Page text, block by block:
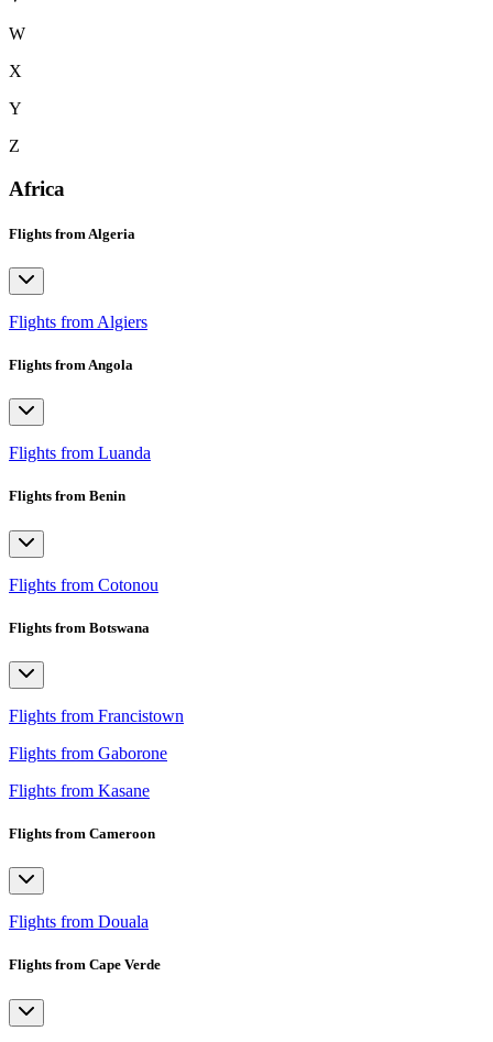
W
X
Y
Z
Africa
Flights from Algeria
Flights from Algiers
Flights from Angola
Flights from Luanda
Flights from Benin
Flights from Cotonou
Flights from Botswana
Flights from Francistown
Flights from Gaborone
Flights from Kasane
Flights from Cameroon
Flights from Douala
Flights from Cape Verde